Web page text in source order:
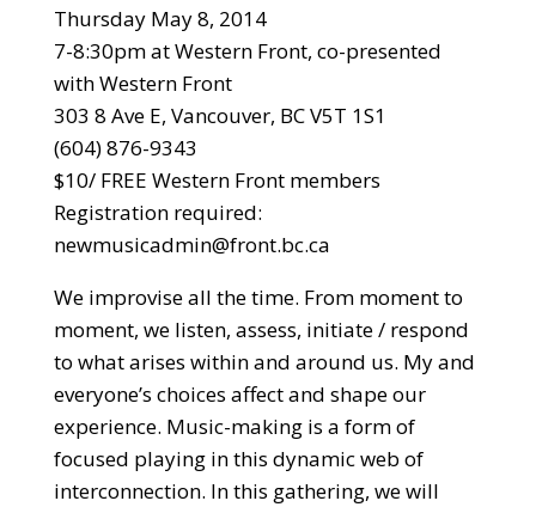
Thursday May 8, 2014
7-8:30pm at Western Front, co-presented
with Western Front
303 8 Ave E, Vancouver, BC V5T 1S1
(604) 876-9343
$10/ FREE Western Front members
Registration required:
newmusicadmin@front.bc.ca
We improvise all the time. From moment to
moment, we listen, assess, initiate / respond
to what arises within and around us. My and
everyone’s choices affect and shape our
experience. Music-making is a form of
focused playing in this dynamic web of
interconnection. In this gathering, we will